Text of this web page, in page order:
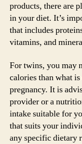
products, there are
in your diet. It’s
that includes
vitamins, and
For twins, you may
calories than what
pregnancy. It is
provider or a
intake suitable for
that suits your
any specific dietary